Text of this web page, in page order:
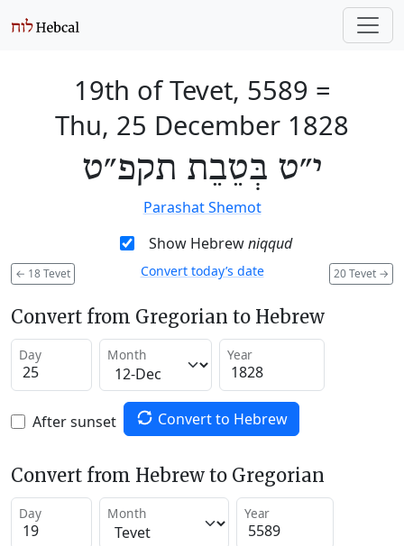
19th of Tevet, 5589 =
Thu, 25 December 1828
י״ט בְּטֵבֵת תקפ״ט
Parashat Shemot
Show Hebrewniqqud
← 18 Tevet 20 Tevet →
Convert today’s date
Convert from Gregorian to Hebrew
Day Month Year
After sunset Convert to Hebrew
Convert from Hebrew to Gregorian
Day Month Year